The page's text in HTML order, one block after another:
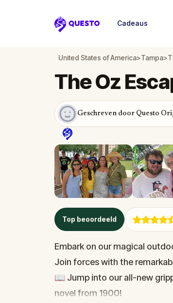
Questo
Cadeaus
United States of America>Tampa>
Top beoordeeld
The Oz
Geschreven door Questo
Embark on our magical
Join forces with the
📖 Jump into our all-new
novel from 1900!